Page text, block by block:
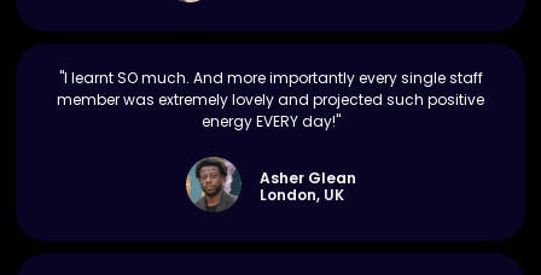
"I learnt SO much. And more importantly every single staff
member was extremely lovely and projected such positive
energy EVERY day!"
Asher Glean
London, UK